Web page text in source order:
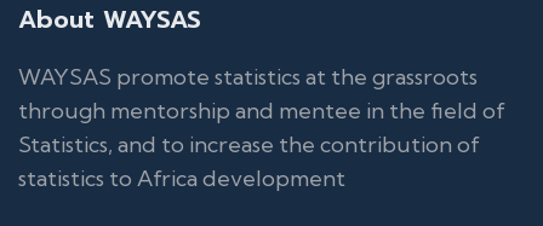
About WAYSAS
WAYSAS promote statistics at the grassroots
through mentorship and mentee in the field of
Statistics, and to increase the contribution of
statistics to Africa development